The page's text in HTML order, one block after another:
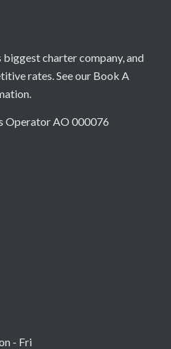
biggest charter company, and
rates. See our Book A
Operator AO 000076
- Fri